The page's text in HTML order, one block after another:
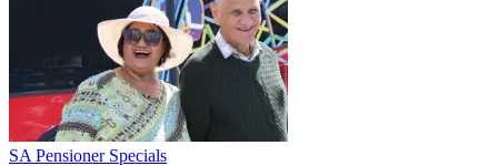
SA Pensioner Specials